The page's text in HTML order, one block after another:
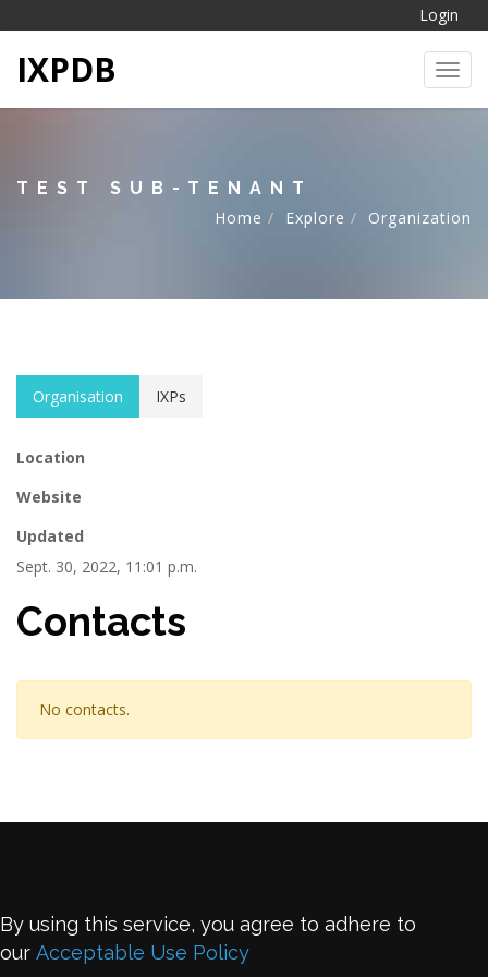
Login
IXPDB
TEST SUB-TENANT
Home
Explore Organization
Organisation IXPs
Location
Website
Updated
Sept. 30, 2022, 11:01 p.m.
Contacts
No contacts.
By using this service, you agree to adhere to
our Acceptable Use Policy